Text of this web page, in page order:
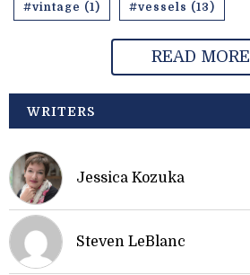
#vintage (1) #vessels (13)
READ MORE
WRITERS
Jessica Kozuka
Steven LeBlanc